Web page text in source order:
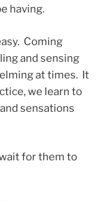
having.
Coming
and sensing
at times. It
we learn to
sensations
for them to